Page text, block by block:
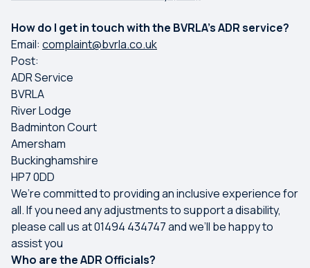
How do I get in touch with the BVRLA’s ADR service?
Email: complaint@bvrla.co.uk
Post:
ADR Service
BVRLA
River Lodge
Badminton Court
Amersham
Buckinghamshire
HP7 0DD
We’re committed to providing an inclusive experience for
all. If you need any adjustments to support a disability,
please call us at 01494 434747 and we’ll be happy to
assist you
Who are the ADR Officials?